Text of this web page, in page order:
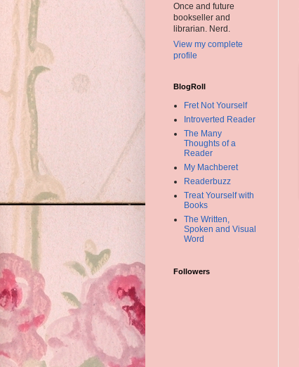
Once and future
bookseller and
librarian. Nerd.
View my complete
profile
BlogRoll
Fret Not Yourself
Introverted Reader
The Many
Thoughts of a
Reader
My Machberet
Readerbuzz
Treat Yourself with
Books
The Written,
Spoken and Visual
Word
Followers